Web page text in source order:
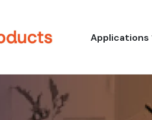
Applications